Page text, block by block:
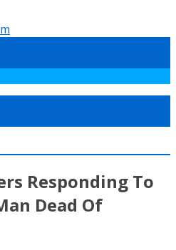
Responding To
Dead Of